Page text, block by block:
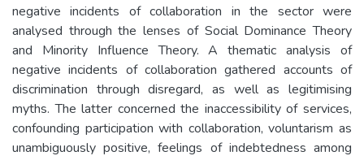
negative incidents of collaboration in the sector were
analysed through the lenses of Social Dominance Theory
and Minority Influence Theory. A thematic analysis of
negative incidents of collaboration gathered accounts of
discrimination through disregard, as well as legitimising
myths. The latter concerned the inaccessibility of services,
confounding participation with collaboration, voluntarism as
unambiguously positive, feelings of indebtedness among